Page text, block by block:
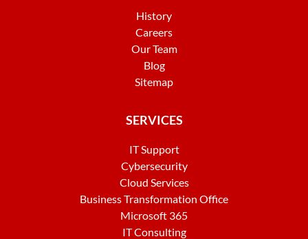
History
Careers
Our Team
Blog
Sitemap
SERVICES
IT Support
Cybersecurity
Cloud Services
Business Transformation Office
Microsoft 365
IT Consulting